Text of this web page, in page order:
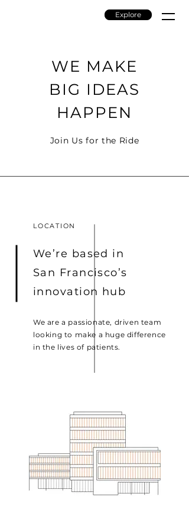
Explore
WE MAKE
BIG IDEAS
HAPPEN
Join Us for the Ride
LOCATION
We’re based in
San Francisco’s
innovation hub
We are a passionate, driven team
looking to make a huge difference
in the lives of patients.